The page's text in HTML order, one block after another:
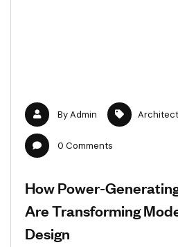
ByAdmin
0 Comments
How Power-
Are Transforming
Design